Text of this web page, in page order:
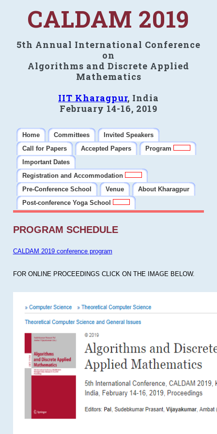
CALDAM 2019
5th Annual International Conference
on
Algorithms and Discrete Applied
Mathematics
IIT Kharagpur, India
February 14-16, 2019
Home Committees
Invited Speakers
Call for Papers
Accepted Papers
Program
Important Dates
Registration and Accommodation
Pre-Conference School
Venue
About Kharagpur
Post-conference Yoga School
PROGRAM SCHEDULE
CALDAM 2019 conference program
FOR ONLINE PROCEEDINGS CLICK ON THE IMAGE BELOW.